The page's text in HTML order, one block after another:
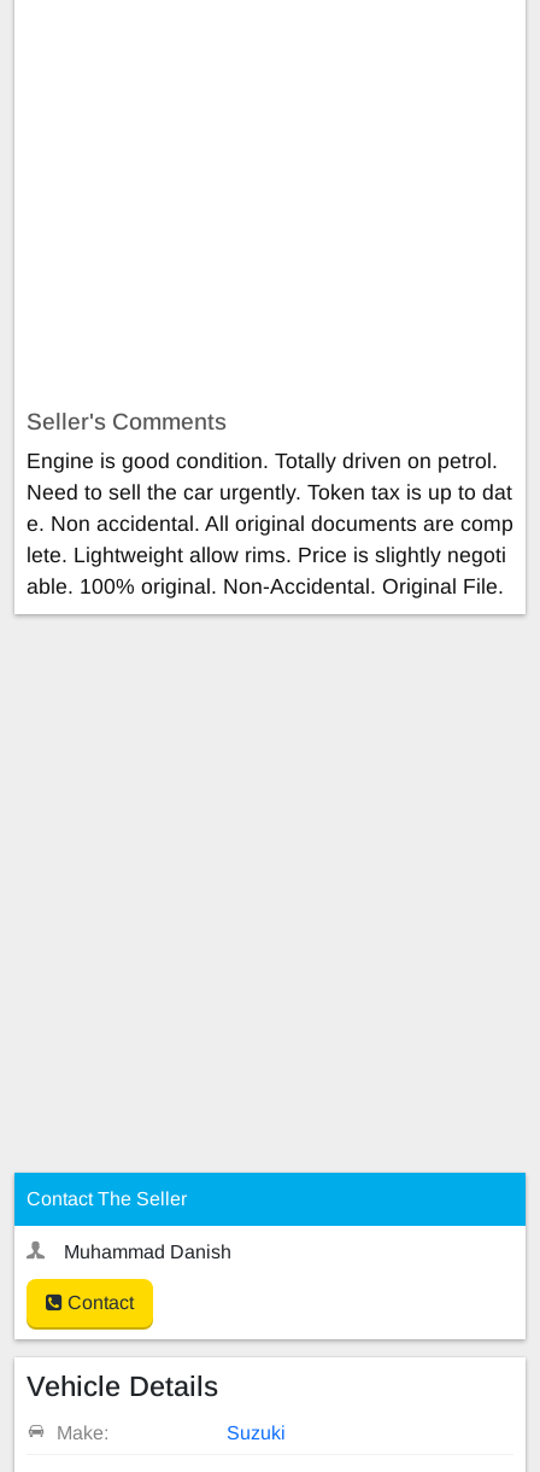
Seller's Comments
Engine is good condition. Totally driven on petrol.
Need to sell the car urgently. Token tax is up to dat
e. Non accidental. All original documents are comp
lete. Lightweight allow rims. Price is slightly negoti
able. 100% original. Non-Accidental. Original File.
Contact The Seller
Muhammad Danish
Contact
Vehicle Details
Make: Suzuki